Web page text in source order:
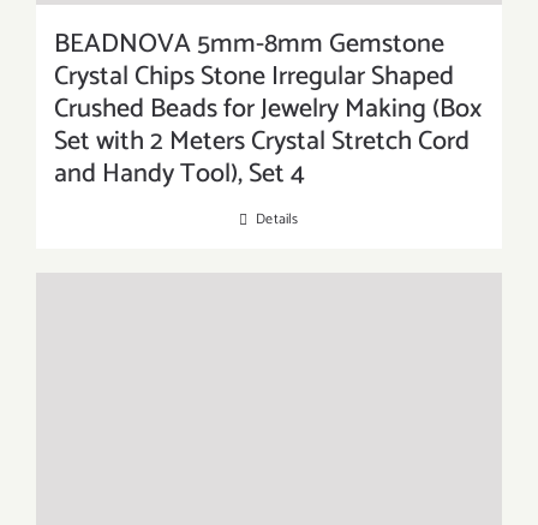
BEADNOVA 5mm-8mm Gemstone
Crystal Chips Stone Irregular Shaped
Crushed Beads for Jewelry Making (Box
Set with 2 Meters Crystal Stretch Cord
and Handy Tool), Set 4
Details